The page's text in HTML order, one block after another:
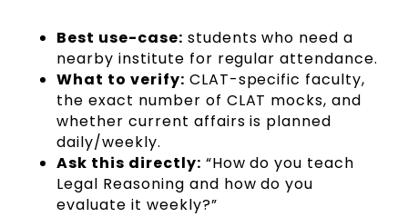
Best use-case: students who need a
nearby institute for regular attendance.
What to verify: CLAT-specific faculty,
the exact number of CLAT mocks, and
whether current affairs is planned
daily/weekly.
Ask this directly: “How do you teach
Legal Reasoning and how do you
evaluate it weekly?”